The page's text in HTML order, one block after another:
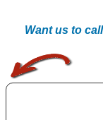
Want us to